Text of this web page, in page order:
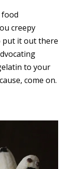
creepy
put it out there
to your
come on.